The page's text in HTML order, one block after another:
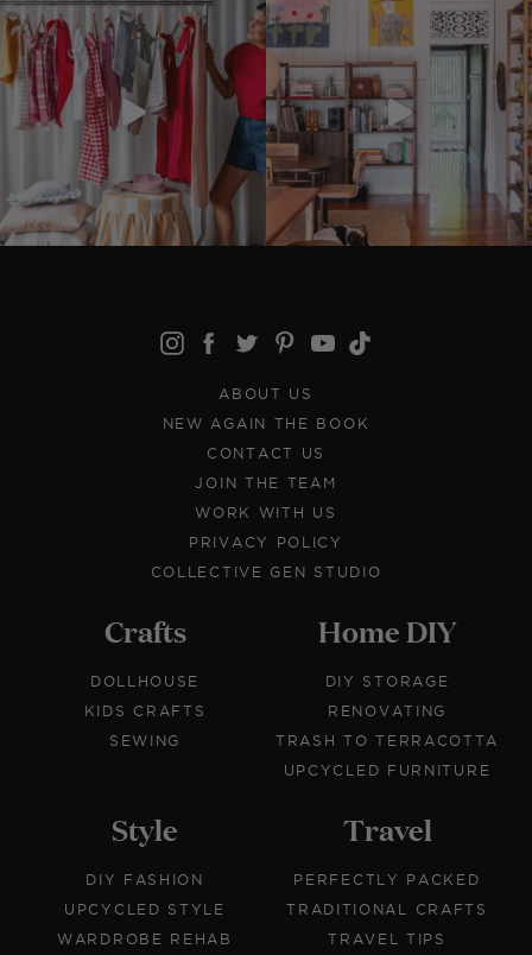
ABOUT US
NEW AGAIN THE BOOK
CONTACT US
JOIN THE TEAM
WORK WITH US
PRIVACY POLICY
COLLECTIVE GEN STUDIO
Crafts
DOLLHOUSE
KIDS CRAFTS
SEWING
Home DIY
DIY STORAGE
RENOVATING
TRASH TO TERRACOTTA
UPCYCLED FURNITURE
Style
DIY FASHION
UPCYCLED STYLE
WARDROBE REHAB
Travel
PERFECTLY PACKED
TRADITIONAL CRAFTS
TRAVEL TIPS